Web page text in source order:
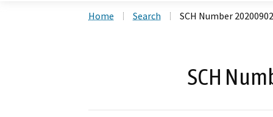
Home Search SCH Number
SCH